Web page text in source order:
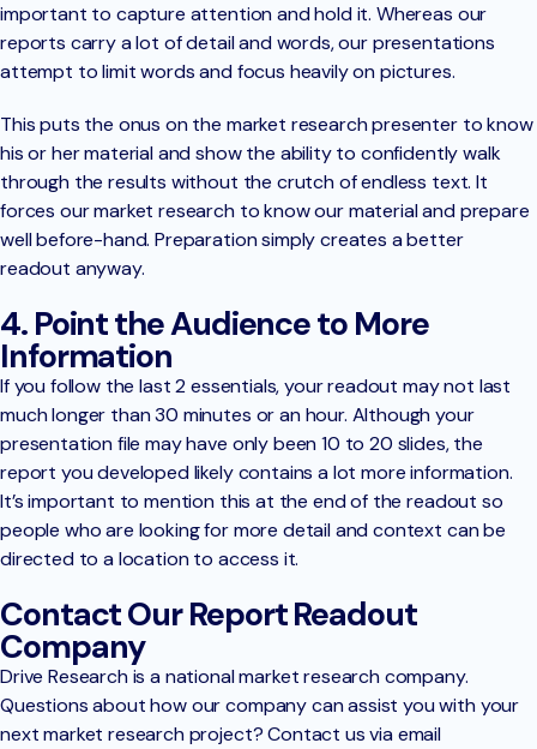
important to capture attention and hold it. Whereas our
reports carry a lot of detail and words, our presentations
attempt to limit words and focus heavily on pictures.
This puts the onus on the market research presenter to know
his or her material and show the ability to confidently walk
through the results without the crutch of endless text. It
forces our market research to know our material and prepare
well before-hand. Preparation simply creates a better
readout anyway.
4. Point the Audience to More
Information
If you follow the last 2 essentials, your readout may not last
much longer than 30 minutes or an hour. Although your
presentation file may have only been 10 to 20 slides, the
report you developed likely contains a lot more information.
It’s important to mention this at the end of the readout so
people who are looking for more detail and context can be
directed to a location to access it.
Contact Our Report Readout
Company
Drive Research is a national market research company.
Questions about how our company can assist you with your
next market research project? Contact us via email